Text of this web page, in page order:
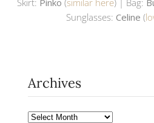
Sunglasses: Celine (
Archives
Archives